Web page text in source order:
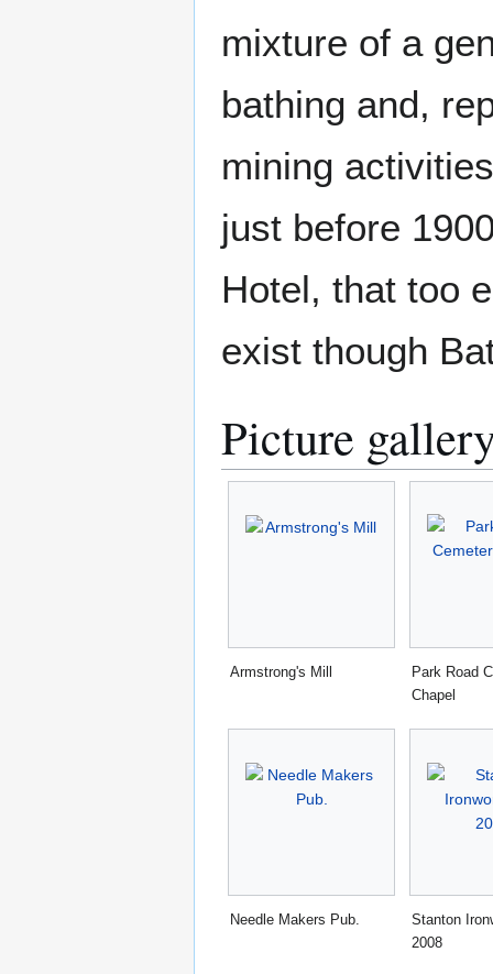
mixture of a
bathing and,
mining
just before
Hotel, that too
exist though
Picture
Armstrong's Mill
Park Road
Chapel
Needle Makers Pub.
Stanton
2008